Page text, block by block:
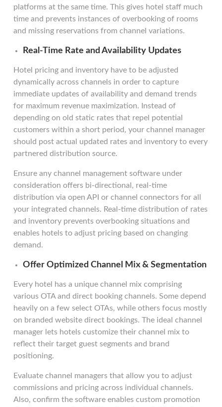
platforms at the same time. This gives hotel staff much
time and prevents instances of overbooking of rooms
and missing reservations from channel variations.
Real-Time Rate and Availability Updates
Hotel pricing and inventory have to be adjusted
dynamically across channels in order to capture
immediate updates of availability and demand trends
for maximum revenue maximization. Instead of
depending on old static rates that repel potential
customers within a short period, your channel manager
should post actual updated rates and inventory to every
partnered distribution source.
Ensure any channel management software under
consideration offers bi-directional, real-time
distribution via open API or channel connectors for all
your integrated channels. Real-time distribution of rates
and inventory prevents overbooking situations and
enables hotels to adjust pricing based on changing
demand.
Offer Optimized Channel Mix & Segmentation
Every hotel has a unique channel mix comprising
various OTA and direct booking channels. Some depend
heavily on a few select OTAs, while others focus mostly
on branded website direct bookings. The ideal channel
manager lets hotels customize their channel mix to
reflect their target guest segments and brand
positioning.
Evaluate channel managers that allow you to adjust
commissions and pricing across individual channels.
Also, confirm the software enables custom promotion